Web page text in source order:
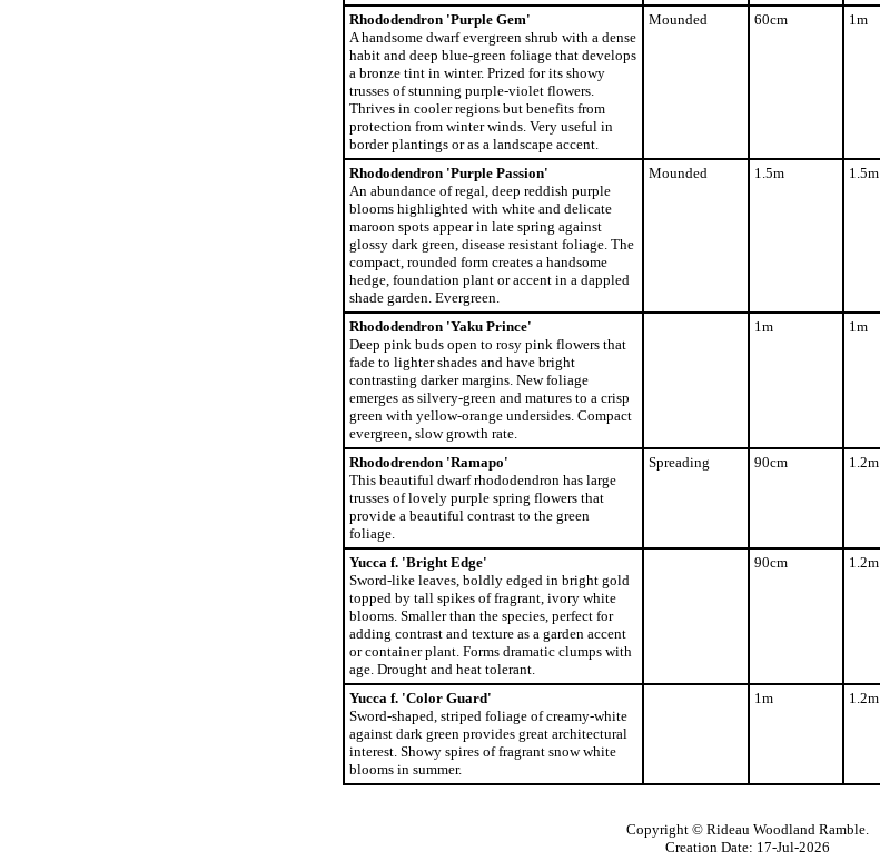
Rhododendron 'Purple Gem'
A handsome dwarf evergreen shrub with a dense
habit and deep blue-green foliage that develops
a bronze tint in winter. Prized for its showy
trusses of stunning purple-violet flowers.
Thrives in cooler regions but benefits from
protection from winter winds. Very useful in
border plantings or as a landscape accent.
Mounded 60cm 1m
Rhododendron 'Purple Passion'
An abundance of regal, deep reddish purple
blooms highlighted with white and delicate
maroon spots appear in late spring against
glossy dark green, disease resistant foliage. The
compact, rounded form creates a handsome
hedge, foundation plant or accent in a dappled
shade garden. Evergreen.
Mounded 1.5m 1.5m
Rhododendron 'Yaku Prince'
Deep pink buds open to rosy pink flowers that
fade to lighter shades and have bright
contrasting darker margins. New foliage
emerges as silvery-green and matures to a crisp
green with yellow-orange undersides. Compact
evergreen, slow growth rate.
1m 1m
Rhododrendon 'Ramapo'
This beautiful dwarf rhododendron has large
trusses of lovely purple spring flowers that
provide a beautiful contrast to the green
foliage.
Spreading 90cm 1.2m
Yucca f. 'Bright Edge'
Sword-like leaves, boldly edged in bright gold
topped by tall spikes of fragrant, ivory white
blooms. Smaller than the species, perfect for
adding contrast and texture as a garden accent
or container plant. Forms dramatic clumps with
age. Drought and heat tolerant.
90cm 1.2m
Yucca f. 'Color Guard'
Sword-shaped, striped foliage of creamy-white
against dark green provides great architectural
interest. Showy spires of fragrant snow white
blooms in summer.
1m 1.2m
Copyright © Rideau Woodland Ramble.
Creation Date: 17-Jul-2026